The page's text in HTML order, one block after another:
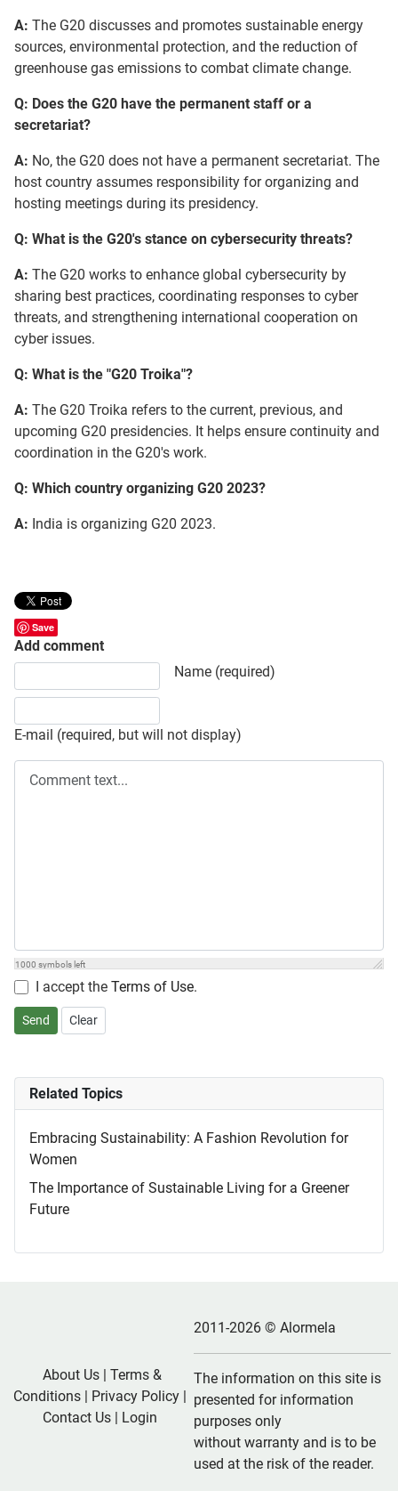
A: The G20 discusses and promotes sustainable energy
sources, environmental protection, and the reduction of
greenhouse gas emissions to combat climate change.
Q: Does the G20 have the permanent staff or a
secretariat?
A: No, the G20 does not have a permanent secretariat. The
host country assumes responsibility for organizing and
hosting meetings during its presidency.
Q: What is the G20's stance on cybersecurity threats?
A: The G20 works to enhance global cybersecurity by
sharing best practices, coordinating responses to cyber
threats, and strengthening international cooperation on
cyber issues.
Q: What is the "G20 Troika"?
A: The G20 Troika refers to the current, previous, and
upcoming G20 presidencies. It helps ensure continuity and
coordination in the G20's work.
Q: Which country organizing G20 2023?
A: India is organizing G20 2023.
Save
Add comment
Name (required)
E-mail (required, but will not display)
1000 symbols left
I accept the Terms of Use.
Send Clear
Related Topics
Embracing Sustainability: A Fashion Revolution for
Women
The Importance of Sustainable Living for a Greener
Future
About Us| Terms &
Conditions | Privacy Policy |
Contact Us | Login
2011-2026 © Alormela
The information on this site is
presented for information
purposes only
without warranty and is to be
used at the risk of the reader.